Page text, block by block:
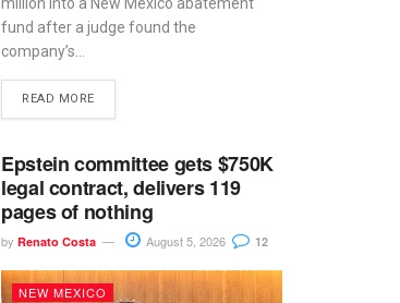
fund after a judge found the
company’s...
READ MORE
Epstein committee gets $750K
legal contract, delivers 119
pages of nothing
by Renato Costa August 5, 2026 12
NEW MEXICO